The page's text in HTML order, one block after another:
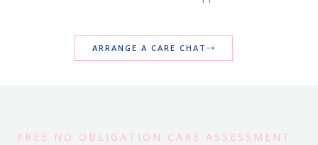
ARRANGE A CARE CHAT
FREE NO OBLIGATION CARE ASSESSMENT